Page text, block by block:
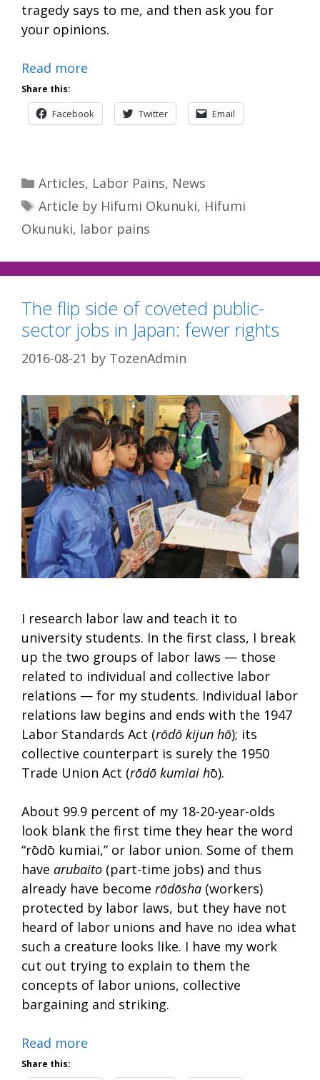
tragedy says to me, and then ask you for
your opinions.
Read more
Share this:
Facebook Twitter Email
Categories
Articles, Labor Pains, News
Tags
Article by Hifumi Okunuki, Hifumi
Okunuki, labor pains
The flip side of coveted public-
sector jobs in Japan: fewer rights
2016-08-21 by TozenAdmin
I research labor law and teach it to
university students. In the first class, I break
up the two groups of labor laws — those
related to individual and collective labor
relations — for my students. Individual labor
relations law begins and ends with the 1947
Labor Standards Act (rōdō kijun hō); its
collective counterpart is surely the 1950
Trade Union Act (rōdō kumiai hō).
About 99.9 percent of my 18-20-year-olds
look blank the first time they hear the word
“rōdō kumiai,” or labor union. Some of them
have arubaito (part-time jobs) and thus
already have become rōdōsha (workers)
protected by labor laws, but they have not
heard of labor unions and have no idea what
such a creature looks like. I have my work
cut out trying to explain to them the
concepts of labor unions, collective
bargaining and striking.
Read more
Share this: